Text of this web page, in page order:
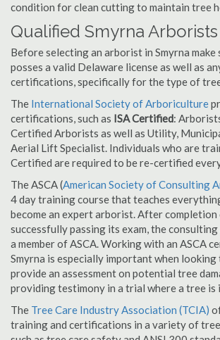
condition for clean cutting to maintain tree
Qualified Smyrna Arborists
Before selecting an arborist in Smyrna
posses a valid Delaware license as well as
certifications, specifically for the type of
The International Society of Arboriculture
certifications, such as ISA Certified:
Certified Arborists as well as Utility,
Aerial Lift Specialist. Individuals who are
Certified are required to be re-certified
The ASCA (American Society of Consulting
4 day training course that teaches
become an expert arborist. After completion
successfully passing its exam, the
a member of ASCA. Working with an ASCA
Smyrna is especially important when
provide an assessment on potential tree
providing testimony in a trial where a tree is
The Tree Care Industry Association (TCIA)
training and certifications in a variety of